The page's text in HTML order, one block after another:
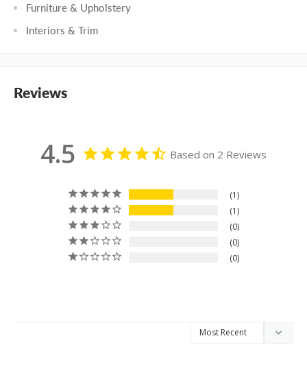
Furniture & Upholstery
Interiors & Trim
Reviews
4.5 Based on 2 Reviews
1
1
0
0
0